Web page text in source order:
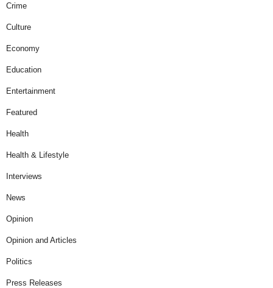
Crime
Culture
Economy
Education
Entertainment
Featured
Health
Health & Lifestyle
Interviews
News
Opinion
Opinion and Articles
Politics
Press Releases